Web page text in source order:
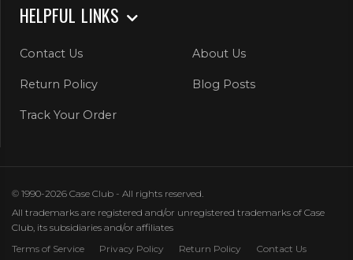
HELPFUL LINKS
Contact Us About Us
Return Policy Blog Posts
Track Your Order
© 1990-2026 Case Club - All rights reserved.
All trademarks are registered and/or unregistered trademarks of Case
Club, its subsidiaries and/or affiliates
Terms of Service
Privacy Policy Return Policy Contact Us